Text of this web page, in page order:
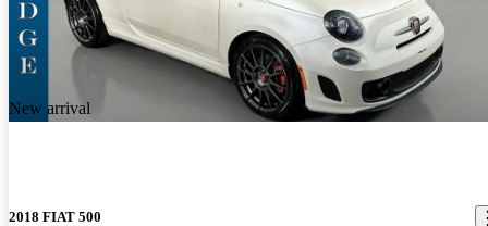
New arrival
2018 FIAT 500